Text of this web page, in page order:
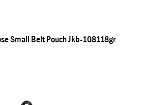
Small Belt Pouch Jkb-108118gr